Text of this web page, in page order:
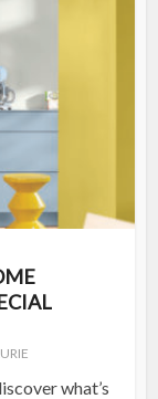
what’s